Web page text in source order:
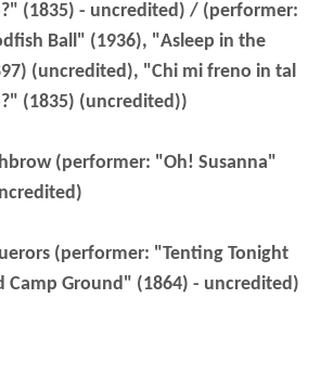
(1835) - uncredited) / (performer:
Ball" (1936), "Asleep in the
(uncredited), "Chi mi freno in tal
(1835) (uncredited))
(performer: "Oh! Susanna"
(performer: "Tenting Tonight
Camp Ground" (1864) - uncredited)